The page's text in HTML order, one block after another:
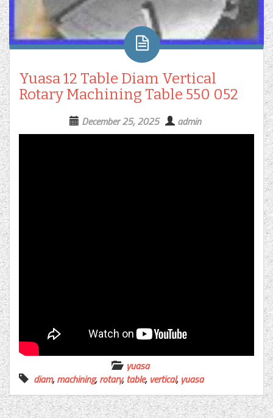
Yuasa 12 Table Diam Vertical
Rotary Machining Table 550 052
December 25, 2025 admin
yuasa
diam,machining,rotary,table, vertical, yuasa